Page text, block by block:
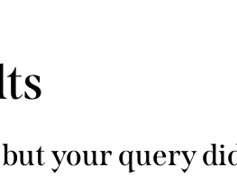
your query